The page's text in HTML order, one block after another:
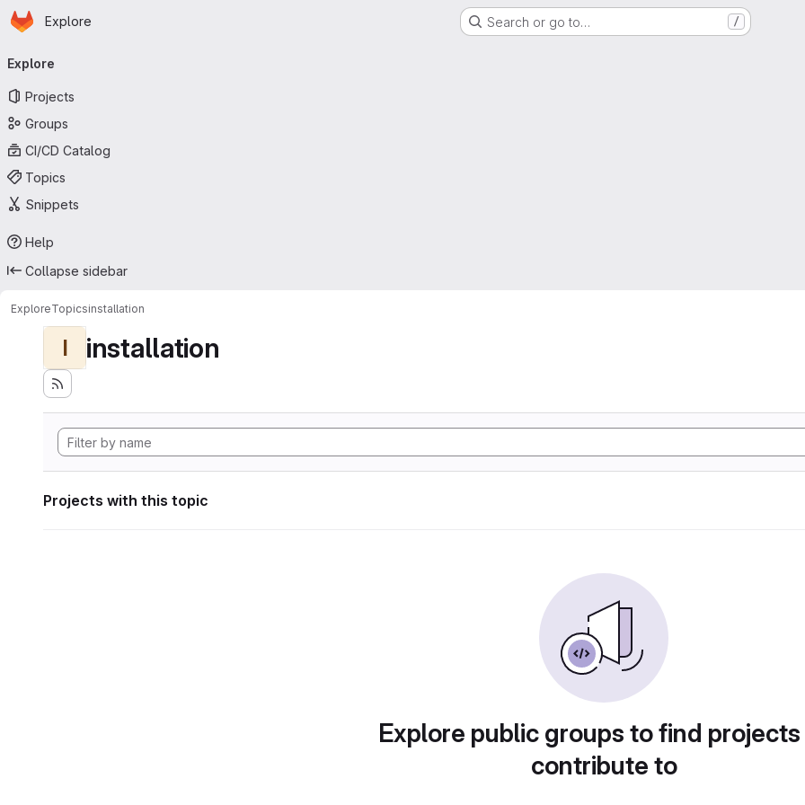
Skip to main content
Homepage
Explore Search or go to… /
navigation
Explore
Projects
Groups
CI/CD Catalog
Topics
Snippets
Help
Collapse sidebar
ExploreTopicsinstallation
I installation
Projects with this topic
Explore public groups to find
contribute to